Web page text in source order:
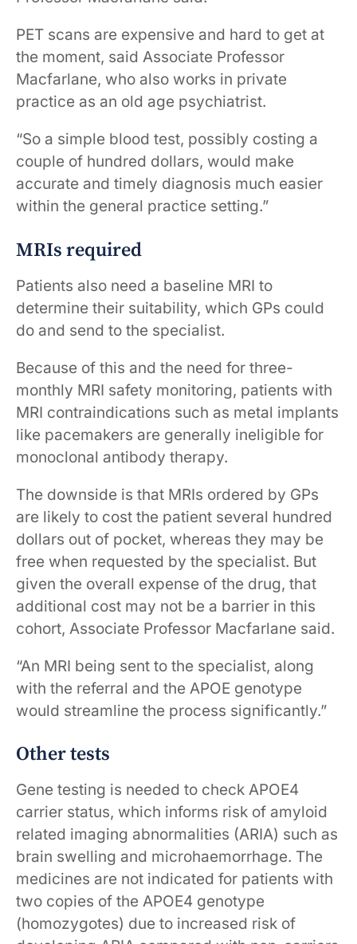
PET scans are expensive and hard to get at
the moment, said Associate Professor
Macfarlane, who also works in private
practice as an old age psychiatrist. ​ ​
“So a simple blood test, possibly costing a
couple of hundred dollars, would make
accurate and timely diagnosis much easier
within the general practice setting.”
MRIs required
Patients also need a baseline MRI to
determine their suitability, which GPs could
do and send to the specialist.
Because of this and the need for three-
monthly MRI safety monitoring, patients with
MRI contraindications such as metal implants
like pacemakers are generally ineligible for
monoclonal antibody therapy.
The downside is that MRIs ordered by GPs
are likely to cost the patient several hundred
dollars out of pocket, whereas they may be
free when requested by the specialist. But
given the overall expense of the drug, that
additional cost may not be a barrier in this
cohort, Associate Professor Macfarlane said.
“An MRI being sent to the specialist, along
with the referral and the APOE genotype
would streamline the process significantly.”
Other tests
Gene testing is needed to check APOE4
carrier status, which informs risk of amyloid
related imaging abnormalities (ARIA) such as
brain swelling and microhaemorrhage. The
medicines are not indicated for patients with
two copies of the APOE4 genotype
(homozygotes) due to increased risk of